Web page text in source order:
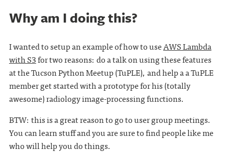
Why am I doing this?
I wanted to setup an example of how to useAWS Lambda
with S3for two reasons: do a talk on using these features
at the Tucson Python Meetup (TuPLE), and help a a TuPLE
member get started with a prototype for his (totally
awesome) radiology image-processing functions.
BTW: this is a great reason to go to user group meetings.
You can learn stuff and you are sure to find people like me
who will help you do things.